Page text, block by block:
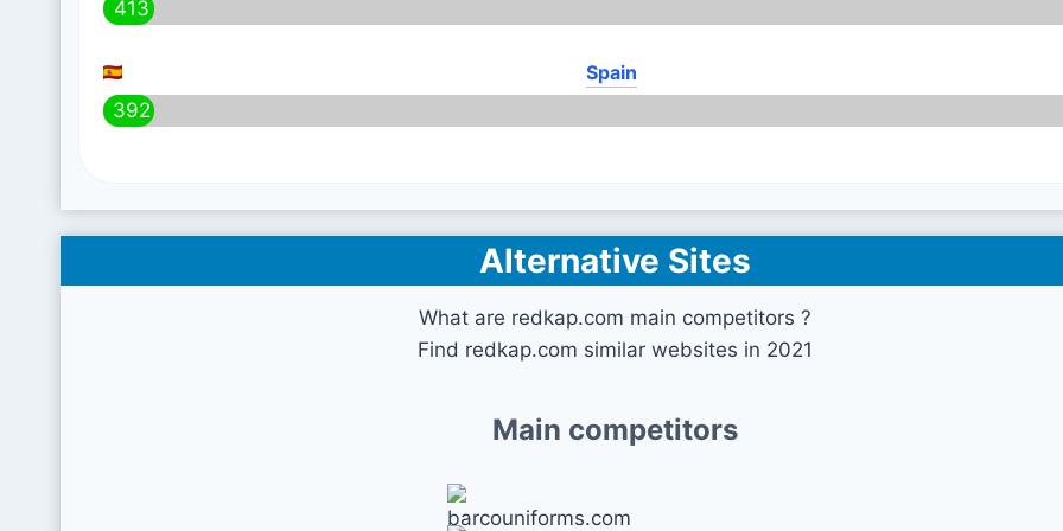
413
Spain
392
Alternative Sites
What are redkap.com main competitors ?
Find redkap.com similar websites in 2021
Main competitors